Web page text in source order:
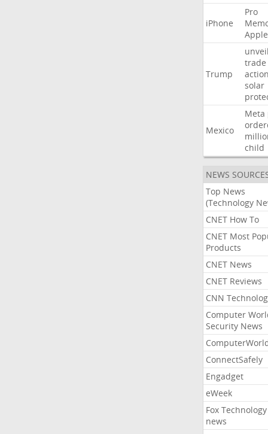
iPhone
Pro
Apple
Trump
trade
solar
Mexico
Meta
child
NEWS
Top News
(Technology
CNET How To
CNET Most
Products
CNET News
CNET Reviews
CNN
Computer
Security News
ConnectSafely
Engadget
eWeek
Fox Technology
news